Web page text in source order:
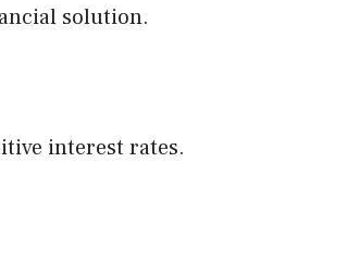
solution.
interest rates.